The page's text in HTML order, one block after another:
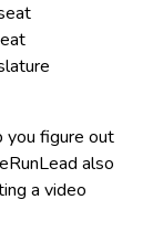
you figure out
also
a video